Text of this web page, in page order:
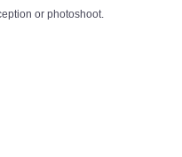
or photoshoot.